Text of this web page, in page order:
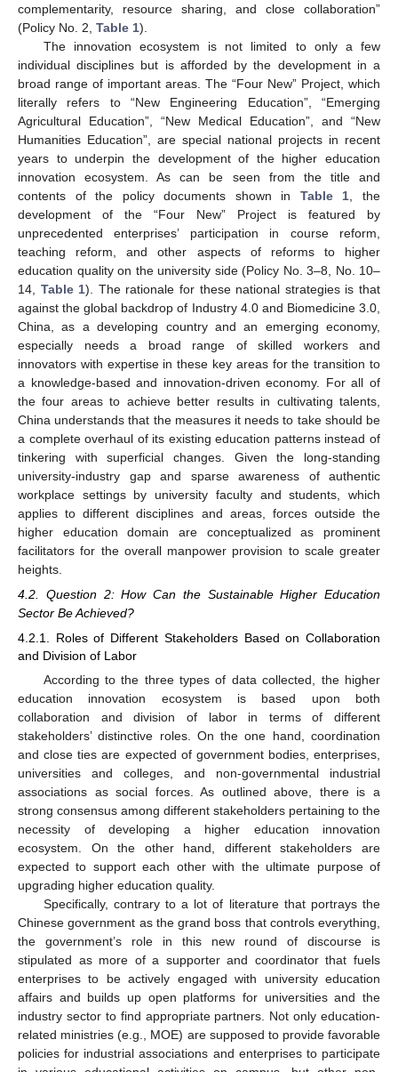
complementarity, resource sharing, and close collaboration”
(Policy No. 2, Table 1).
The innovation ecosystem is not limited to only a few
individual disciplines but is afforded by the development in a
broad range of important areas. The “Four New” Project, which
literally refers to “New Engineering Education”, “Emerging
Agricultural Education”, “New Medical Education”, and “New
Humanities Education”, are special national projects in recent
years to underpin the development of the higher education
innovation ecosystem. As can be seen from the title and
contents of the policy documents shown in Table 1 , the
development of the “Four New” Project is featured by
unprecedented enterprises’ participation in course reform,
teaching reform, and other aspects of reforms to higher
education quality on the university side (Policy No. 3–8, No. 10–
14, Table 1). The rationale for these national strategies is that
against the global backdrop of Industry 4.0 and Biomedicine 3.0,
China, as a developing country and an emerging economy,
especially needs a broad range of skilled workers and
innovators with expertise in these key areas for the transition to
a knowledge-based and innovation-driven economy. For all of
the four areas to achieve better results in cultivating talents,
China understands that the measures it needs to take should be
a complete overhaul of its existing education patterns instead of
tinkering with superficial changes. Given the long-standing
university-industry gap and sparse awareness of authentic
workplace settings by university faculty and students, which
applies to different disciplines and areas, forces outside the
higher education domain are conceptualized as prominent
facilitators for the overall manpower provision to scale greater
heights.
4.2. Question 2: How Can the Sustainable Higher Education
Sector Be Achieved?
4.2.1. Roles of Different Stakeholders Based on Collaboration
and Division of Labor
According to the three types of data collected, the higher
education innovation ecosystem is based upon both
collaboration and division of labor in terms of different
stakeholders’ distinctive roles. On the one hand, coordination
and close ties are expected of government bodies, enterprises,
universities and colleges, and non-governmental industrial
associations as social forces. As outlined above, there is a
strong consensus among different stakeholders pertaining to the
necessity of developing a higher education innovation
ecosystem. On the other hand, different stakeholders are
expected to support each other with the ultimate purpose of
upgrading higher education quality.
Specifically, contrary to a lot of literature that portrays the
Chinese government as the grand boss that controls everything,
the government’s role in this new round of discourse is
stipulated as more of a supporter and coordinator that fuels
enterprises to be actively engaged with university education
affairs and builds up open platforms for universities and the
industry sector to find appropriate partners. Not only education-
related ministries (e.g., MOE) are supposed to provide favorable
policies for industrial associations and enterprises to participate